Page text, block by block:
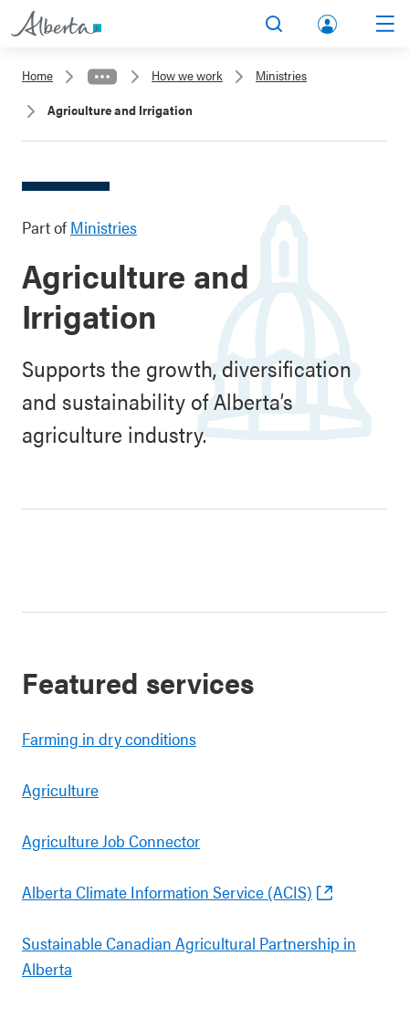
lbert
Home How we work
Ministries
Agriculture and Irrigation
Part of Ministries
Agriculture and
Irrigation
Supports the growth, diversification
and sustainability of Alberta’s
agriculture industry.
Featured services
Farming in dry conditions
Agriculture
Agriculture Job Connector
Alberta Climate Information Service (ACIS)
Sustainable Canadian Agricultural Partnership in
Alberta